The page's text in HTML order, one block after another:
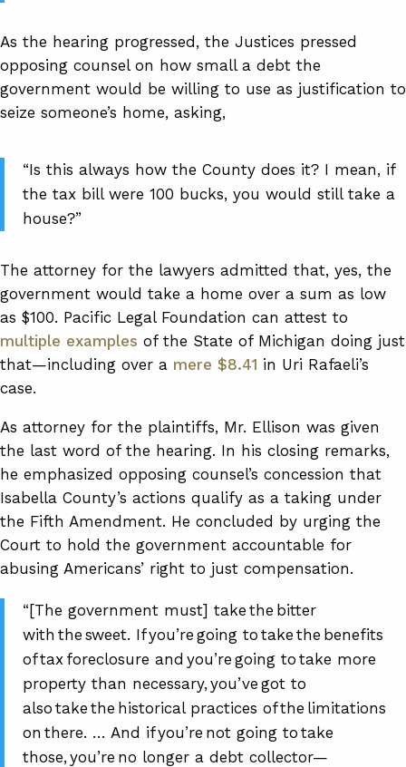
As the hearing progressed, the Justices pressed
opposing counsel on how small a debt the
government would be willing to use as justification to
seize someone’s home, asking,
“Is this always how the County does it? I mean, if
the tax bill were 100 bucks, you would still take a
house?”
The attorney for the lawyers admitted that, yes, the
government would take a home over a sum as low
as $100. Pacific Legal Foundation can attest to
multiple examples of the State of Michigan doing just
that—including over a mere $8.41 in Uri Rafaeli’s
case.
As attorney for the plaintiffs, Mr. Ellison was given
the last word of the hearing. In his closing remarks,
he emphasized opposing counsel’s concession that
Isabella County’s actions qualify as a taking under
the Fifth Amendment. He concluded by urging the
Court to hold the government accountable for
abusing Americans’ right to just compensation.
“[The government must] take the bitter
with the sweet. If you’re going to take the benefits
of tax foreclosure and you’re going to take more
property than necessary, you’ve got to
also take the historical practices of the limitations
on there. … And if you’re not going to take
those, you’re no longer a debt collector—